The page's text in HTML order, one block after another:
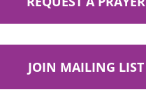
JOIN MAILING LIST